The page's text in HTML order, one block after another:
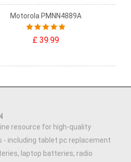
Motorola PMNN4889A
£ 39.99
resource for high-quality
- including tablet pc replacement
laptop batteries, radio